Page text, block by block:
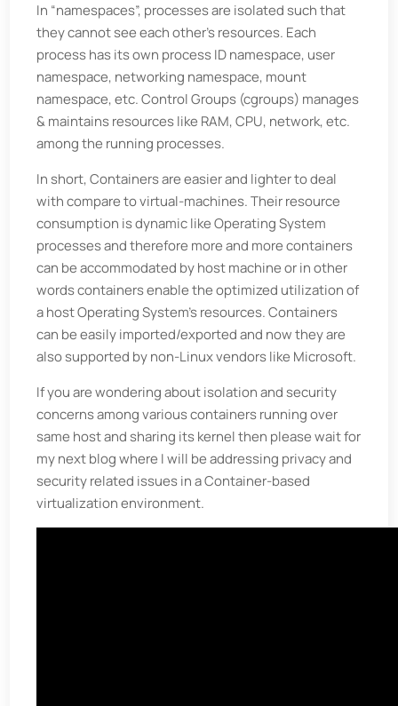
In “namespaces”, processes are isolated such that
they cannot see each other’s resources. Each
process has its own process ID namespace, user
namespace, networking namespace, mount
namespace, etc. Control Groups (cgroups) manages
& maintains resources like RAM, CPU, network, etc.
among the running processes.
In short, Containers are easier and lighter to deal
with compare to virtual-machines. Their resource
consumption is dynamic like Operating System
processes and therefore more and more containers
can be accommodated by host machine or in other
words containers enable the optimized utilization of
a host Operating System’s resources. Containers
can be easily imported/exported and now they are
also supported by non-Linux vendors like Microsoft.
If you are wondering about isolation and security
concerns among various containers running over
same host and sharing its kernel then please wait for
my next blog where I will be addressing privacy and
security related issues in a Container-based
virtualization environment.